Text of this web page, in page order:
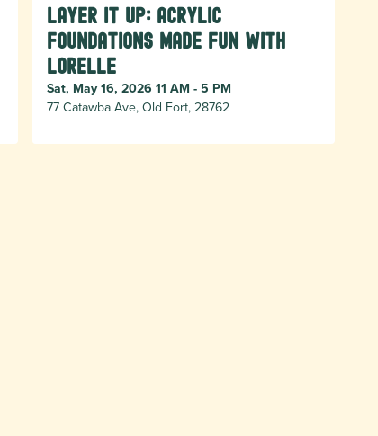
LAYER IT UP: Acrylic
Foundations Made Fun with
Lorelle
Sat, May 16, 2026 11 AM - 5 PM
77 Catawba Ave, Old Fort, 28762